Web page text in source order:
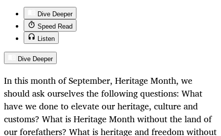
Dive Deeper
Speed Read
Listen
Dive Deeper
In this month of September, Heritage Month, we
should ask ourselves the following questions: What
have we done to elevate our heritage, culture and
customs? What is Heritage Month without the land of
our forefathers? What is heritage and freedom without